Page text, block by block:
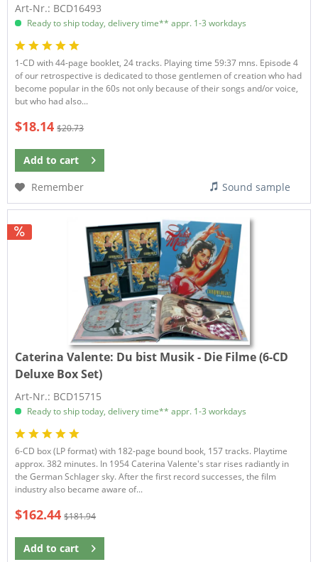
Art-Nr.: BCD16493
Ready to ship today, delivery time** appr. 1-3 workdays
1-CD with 44-page booklet, 24 tracks. Playing time 59:37 mns. Episode 4
of our retrospective is dedicated to those gentlemen of creation who had
become popular in the 60s not only because of their songs and/or voice,
but who had also...
$18.14 $20.73
Add to cart
Remember
Sound sample
Caterina Valente: Du bist Musik - Die Filme (6-CD
Deluxe Box Set)
Art-Nr.: BCD15715
Ready to ship today, delivery time** appr. 1-3 workdays
6-CD box (LP format) with 182-page bound book, 157 tracks. Playtime
approx. 382 minutes. In 1954 Caterina Valente's star rises radiantly in
the German Schlager sky. After the first record successes, the film
industry also became aware of...
$162.44 $181.94
Add to cart